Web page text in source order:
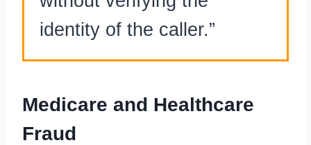
identity of the caller.”
Medicare and Healthcare
Fraud